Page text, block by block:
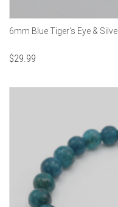
6mm Blue Tiger's Eye &
$29.99